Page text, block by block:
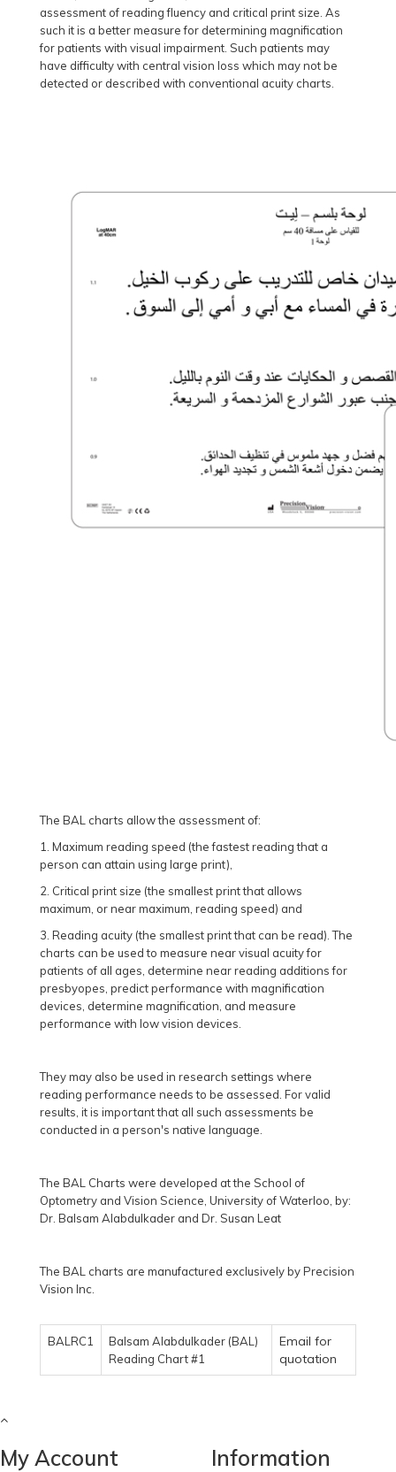
assessment of reading fluency and critical print size. As
such it is a better measure for determining magnification
for patients with visual impairment. Such patients may
have difficulty with central vision loss which may not be
detected or described with conventional acuity charts.
The BAL charts allow the assessment of:
1. Maximum reading speed (the fastest reading that a
person can attain using large print),
2. Critical print size (the smallest print that allows
maximum, or near maximum, reading speed) and
3. Reading acuity (the smallest print that can be read). The
charts can be used to measure near visual acuity for
patients of all ages, determine near reading additions for
presbyopes, predict performance with magnification
devices, determine magnification, and measure
performance with low vision devices.
They may also be used in research settings where
reading performance needs to be assessed. For valid
results, it is important that all such assessments be
conducted in a person's native language.
The BAL Charts were developed at the School of
Optometry and Vision Science, University of Waterloo, by:
Dr. Balsam Alabdulkader and Dr. Susan Leat
The BAL charts are manufactured exclusively by Precision
Vision Inc.
BALRC1
Balsam Alabdulkader (BAL)
Reading Chart #1
Email for
quotation
My Account Information